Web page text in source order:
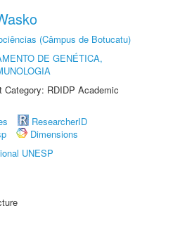
(Câmpus de Botucatu)
DE GENÉTICA,
RDIDP Academic
ResearcherID
Dimensions
UNESP